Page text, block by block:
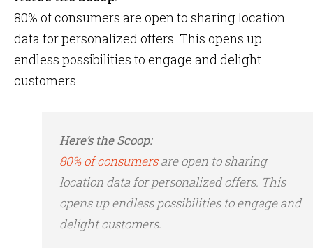
80% of consumers are open to sharing location
data for personalized offers​. This opens up
endless possibilities to engage and delight
customers.
Here’s the Scoop:
80% of consumersare open to sharing
location data for personalized offers​. This
opens up endless possibilities to engage and
delight customers.